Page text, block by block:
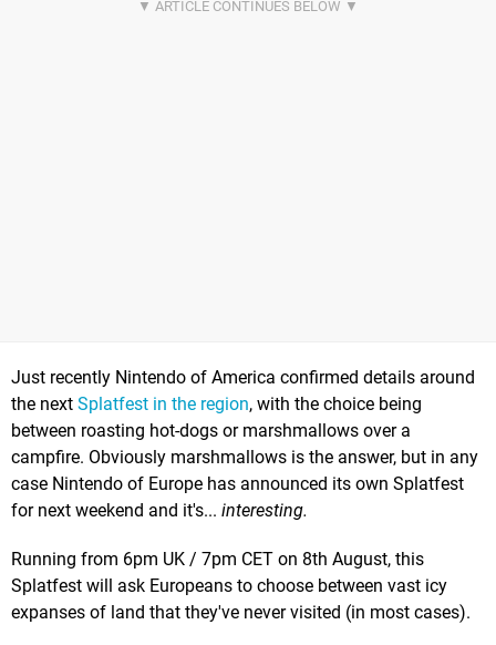
Just recently Nintendo of America confirmed details around
the next Splatfest in the region, with the choice being
between roasting hot-dogs or marshmallows over a
campfire. Obviously marshmallows is the answer, but in any
case Nintendo of Europe has announced its own Splatfest
for next weekend and it's... interesting.
Running from 6pm UK / 7pm CET on 8th August, this
Splatfest will ask Europeans to choose between vast icy
expanses of land that they've never visited (in most cases).